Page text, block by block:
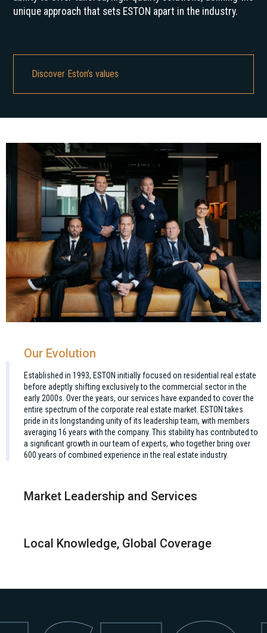
unique approach that sets ESTON apart in the industry.
Discover Eston’s values
Our Evolution
Established in 1993, ESTON initially focused on residential real estate
before adeptly shifting exclusively to the commercial sector in the
early 2000s. Over the years, our services have expanded to cover the
entire spectrum of the corporate real estate market. ESTON takes
pride in its longstanding unity of its leadership team, with members
averaging 16 years with the company. This stability has contributed to
a significant growth in our team of experts, who together bring over
600 years of combined experience in the real estate industry.
Market Leadership and Services
Local Knowledge, Global Coverage